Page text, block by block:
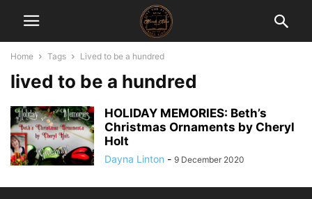
Home Tags Lived to be a hundred
lived to be a hundred
HOLIDAY MEMORIES: Beth’s
Christmas Ornaments by Cheryl
Holt
Dayna Linton - 9 December 2020